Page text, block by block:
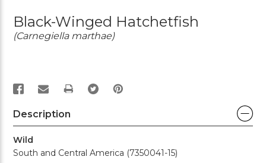
Black-Winged Hatchetfish
(Carnegiella marthae)
PRINT
Description
Wild
South and Central America (7350041-15)